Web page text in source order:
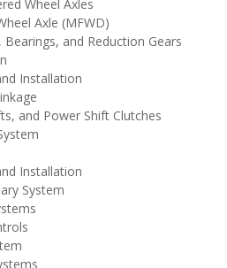
Wheel Axles
Axle (MFWD)
and Reduction Gears
Installation
and Power Shift Clutches
Installation
System